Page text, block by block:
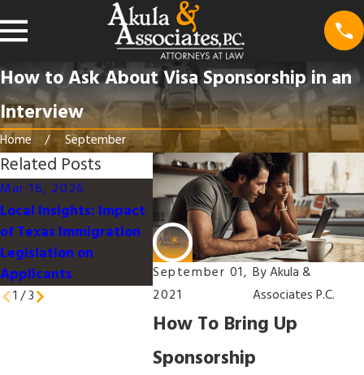
How to Ask About Visa Sponsorship in an
Interview
Home September
September 01,
2021
ByAkula &
Associates P.C.
How To Bring Up
Sponsorship
Related Posts
Mar 16, 2026
Local Insights: Impact
of Texas Immigration
Legislation on
Applicants
Mar 16, 2026
Understanding the U.S.
Immigration Process
for Families in Texas
Jan 9,
Work-
for
1 /3